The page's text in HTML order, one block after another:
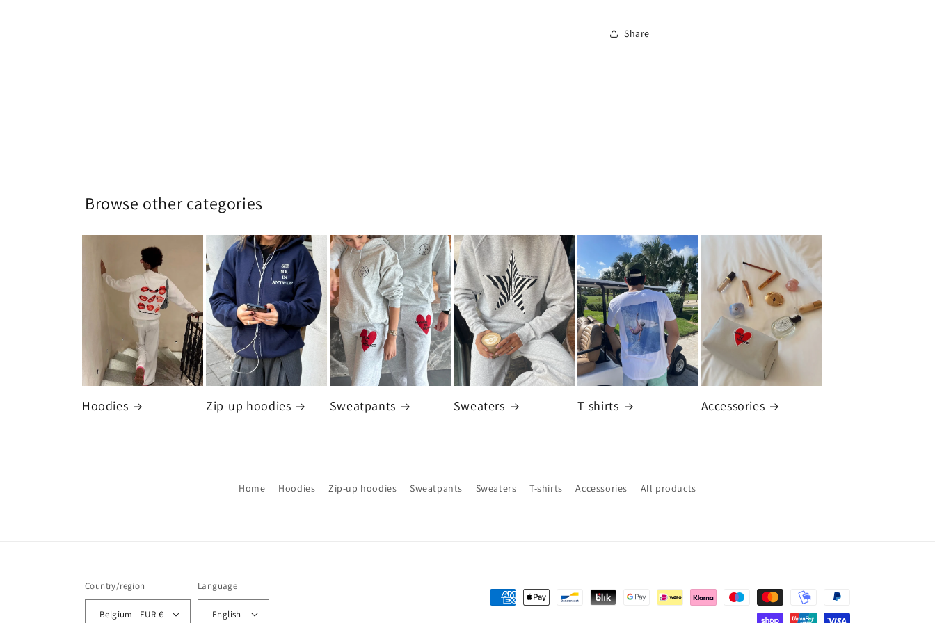
Share
Browse other categories
Hoodies Zip-up hoodies Sweatpants Sweaters T-shirts Accessories
Home Hoodies Zip-up hoodies Sweatpants Sweaters T-shirts Accessories All products
Country/region
Belgium | EUR €
Language
English
Payment